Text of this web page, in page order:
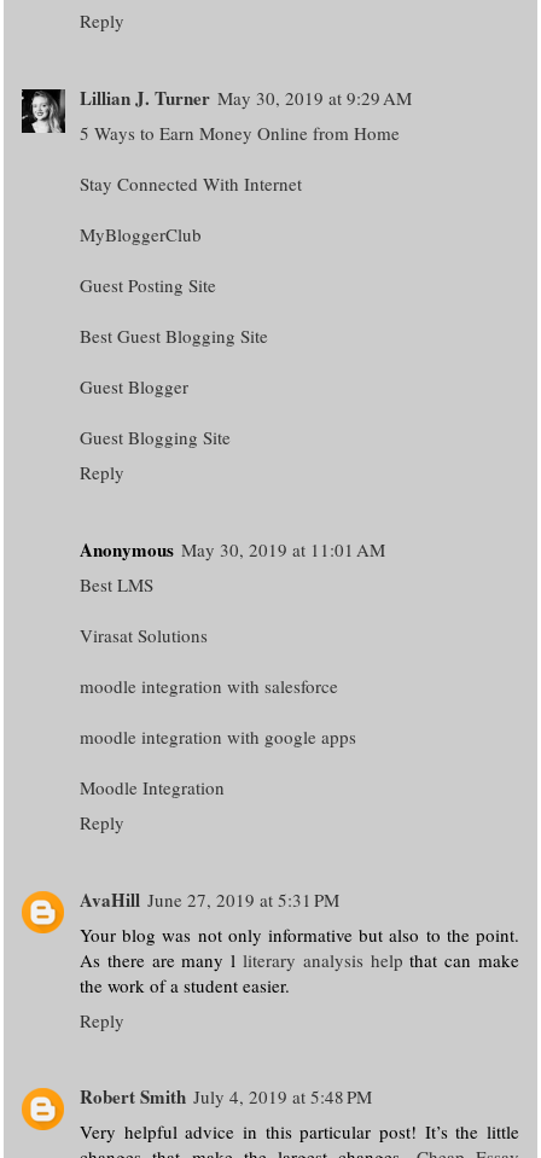
Reply
Lillian J. Turner May 30, 2019 at 9:29 AM
5 Ways to Earn Money Online from Home
Stay Connected With Internet
MyBloggerClub
Guest Posting Site
Best Guest Blogging Site
Guest Blogger
Guest Blogging Site
Reply
Anonymous May 30, 2019 at 11:01 AM
Best LMS
Virasat Solutions
moodle integration with salesforce
moodle integration with google apps
Moodle Integration
Reply
AvaHill June 27, 2019 at 5:31 PM
Your blog was not only informative but also to the point.
As there are many l literary analysis help that can make
the work of a student easier.
Reply
Robert Smith July 4, 2019 at 5:48 PM
Very helpful advice in this particular post! It’s the little